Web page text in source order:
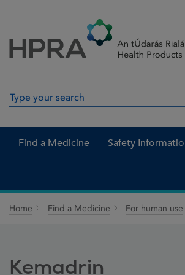
Search in site
Find a Medicine Safety
Home Find a Medicine For human use
Kemadrin